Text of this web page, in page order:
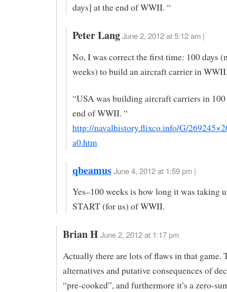
days] at the end of WWII. “
Peter Lang June 2, 2012 at 5:12 am |
No, I was correct the first time: 100 days
weeks) to build an aircraft carrier in
“USA was building aircraft carriers in 100
end of WWII. “
http://navalhistory.flixco.info/G/
a0.htm
qbeamus June 4, 2012 at 1:59 pm |
Yes–100 weeks is how long it was taking
START (for us) of WWII.
Brian H June 2, 2012 at 1:17 pm
Actually there are lots of flaws in that game.
alternatives and putative consequences of
“pre-cooked”, and furthermore it’s a zero-